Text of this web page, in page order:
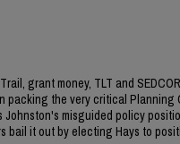
grant money, TLT and
the very critical Planning
Johnston's misguided policy
bail it out by electing Hays to